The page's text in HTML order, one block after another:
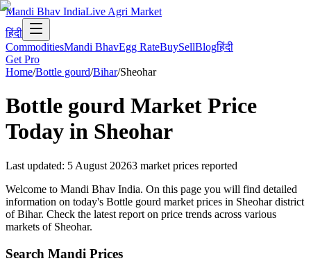
Mandi Bhav IndiaLive Agri Market
हिंदी
CommoditiesMandi BhavEgg RateBuySellBlogहिंदी
Get Pro
Home/Bottle gourd/Bihar/Sheohar
Bottle gourd Market Price
Today in Sheohar
Last updated: 5 August 20263 market prices reported
Welcome to Mandi Bhav India. On this page you will find detailed
information on today's Bottle gourd market prices in Sheohar district
of Bihar. Check the latest report on price trends across various
markets of Sheohar.
Search Mandi Prices